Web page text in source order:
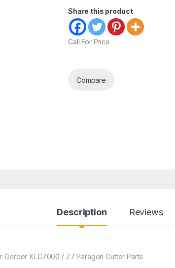
Share this product
Call For Price
Compare
Description Reviews
XLC7000 / Z7 Paragon Cutter Parts